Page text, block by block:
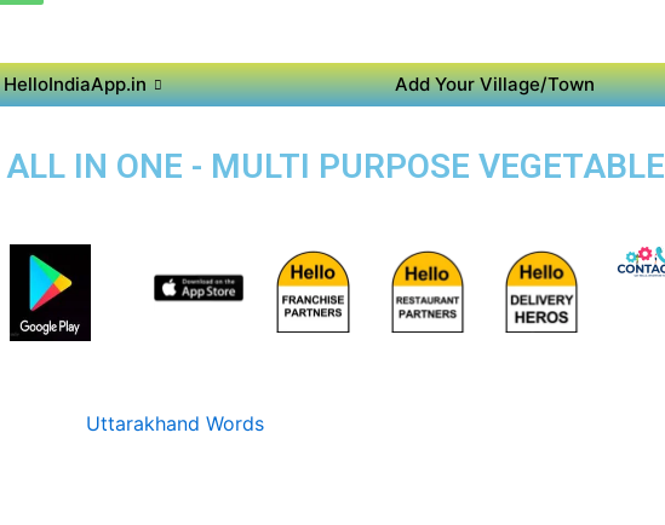
HelloIndiaApp.in Add Your Village/Town
IN ONE - MULTI PURPOSE VEGETABLE